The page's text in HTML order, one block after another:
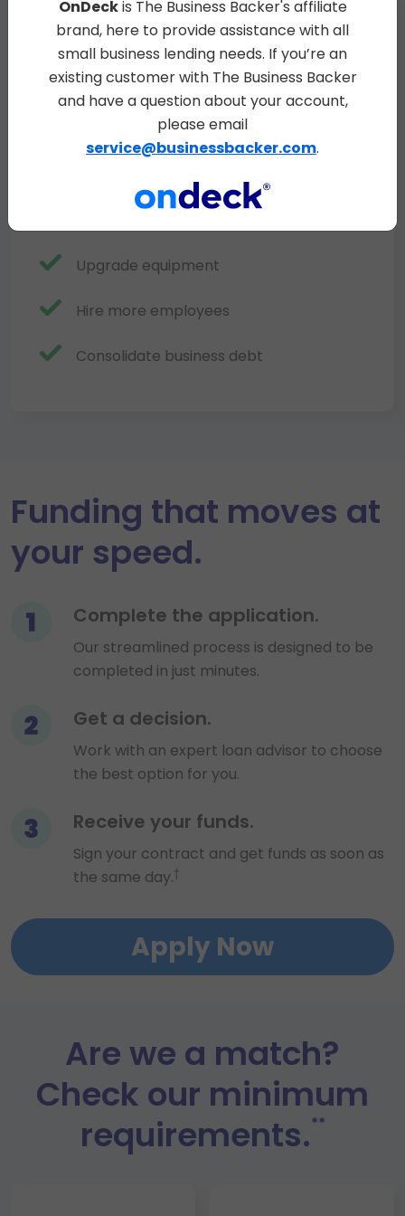
Purchase inventory
Cover payroll
Expand or renovate
Upgrade equipment
Hire more employees
Consolidate business debt
Funding that moves at
your speed.
Step 1 Complete the application.
Our streamlined process is designed to be
completed in just minutes.
Step 2 Get a decision.
Work with an expert loan advisor to choose
the best option for you.
Step 3 Receive your funds.
Sign your contract and get funds as soon as
the same day.†
Apply Now
Are we a match?
Check our minimum
requirements.**
OnDeckis The Business Backer's affiliate
brand, here to provide assistance with all
small business lending needs. If you’re an
existing customer with The Business Backer
and have a question about your account,
please email
service@businessbacker.com.